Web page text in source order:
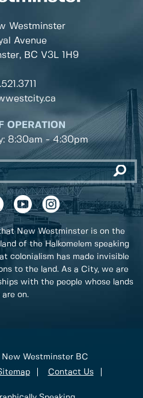
Westminster
Avenue
BC V3L 1H9
OPERATION
8:30am - 4:30pm
New Westminster is on the
of the Halkomelem speaking
colonialism has made invisible
to the land. As a City, we are
with the people whose lands
are on.
Westminster BC
Contact Us